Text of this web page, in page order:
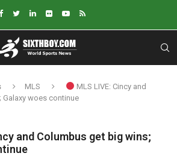
MLS
MLS LIVE: Cincy and
woes continue
and Columbus get big wins;